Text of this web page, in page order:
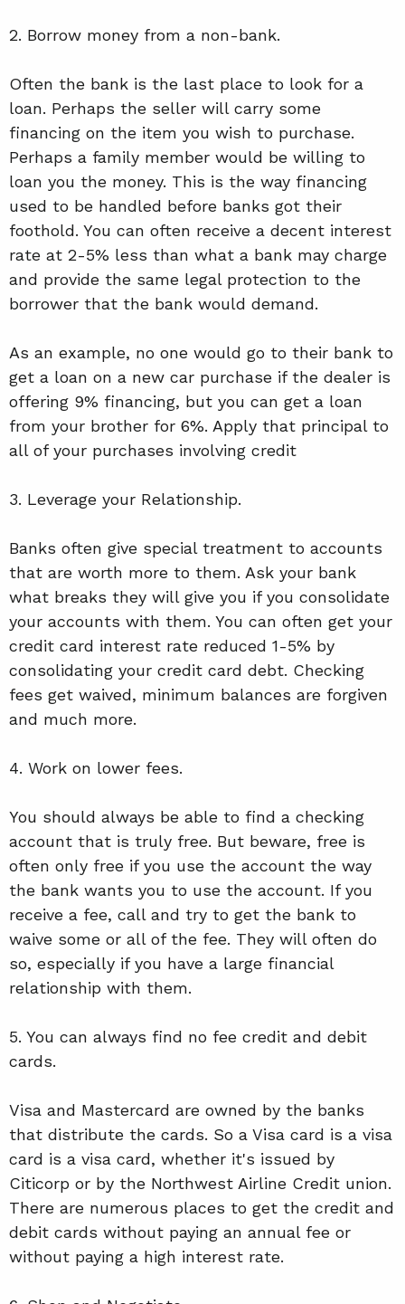
2. Borrow money from a non-bank.
Often the bank is the last place to look for a
loan. Perhaps the seller will carry some
financing on the item you wish to purchase.
Perhaps a family member would be willing to
loan you the money. This is the way financing
used to be handled before banks got their
foothold. You can often receive a decent interest
rate at 2-5% less than what a bank may charge
and provide the same legal protection to the
borrower that the bank would demand.
As an example, no one would go to their bank to
get a loan on a new car purchase if the dealer is
offering 9% financing, but you can get a loan
from your brother for 6%. Apply that principal to
all of your purchases involving credit
3. Leverage your Relationship.
Banks often give special treatment to accounts
that are worth more to them. Ask your bank
what breaks they will give you if you consolidate
your accounts with them. You can often get your
credit card interest rate reduced 1-5% by
consolidating your credit card debt. Checking
fees get waived, minimum balances are forgiven
and much more.
4. Work on lower fees.
You should always be able to find a checking
account that is truly free. But beware, free is
often only free if you use the account the way
the bank wants you to use the account. If you
receive a fee, call and try to get the bank to
waive some or all of the fee. They will often do
so, especially if you have a large financial
relationship with them.
5. You can always find no fee credit and debit
cards.
Visa and Mastercard are owned by the banks
that distribute the cards. So a Visa card is a visa
card is a visa card, whether it's issued by
Citicorp or by the Northwest Airline Credit union.
There are numerous places to get the credit and
debit cards without paying an annual fee or
without paying a high interest rate.